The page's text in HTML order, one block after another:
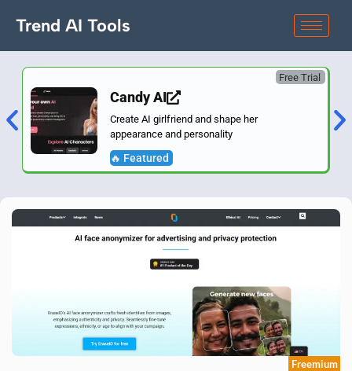
Trend AI Tools
Free Trial
Candy AI
Create AI girlfriend and shape her
appearance and personality
🔥 Featured
Freemium